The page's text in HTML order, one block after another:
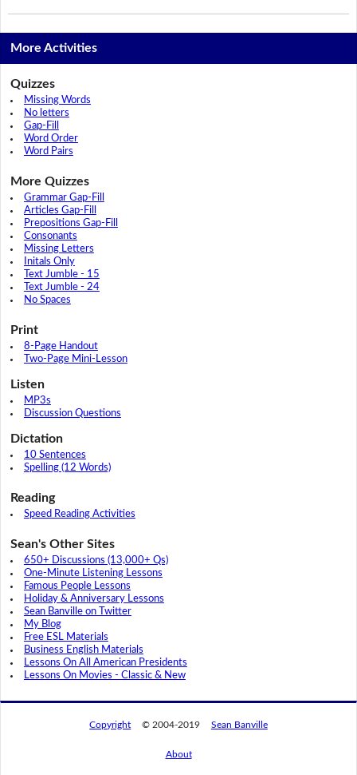
More Activities
Quizzes
Missing Words
No letters
Gap-Fill
Word Order
Word Pairs
More Quizzes
Grammar Gap-Fill
Articles Gap-Fill
Prepositions Gap-Fill
Consonants
Missing Letters
Initals Only
Text Jumble - 15
Text Jumble - 24
No Spaces
Print
8-Page Handout
Two-Page Mini-Lesson
Listen
MP3s
Discussion Questions
Dictation
10 Sentences
Spelling (12 Words)
Reading
Speed Reading Activities
Sean's Other Sites
650+ Discussions (13,000+ Qs)
One-Minute Listening Lessons
Famous People Lessons
Holiday & Anniversary Lessons
Sean Banville on Twitter
My Blog
Free ESL Materials
Business English Materials
Lessons On All American Presidents
Lessons On Movies - Classic & New
Copyright © 2004-2019 Sean Banville
About